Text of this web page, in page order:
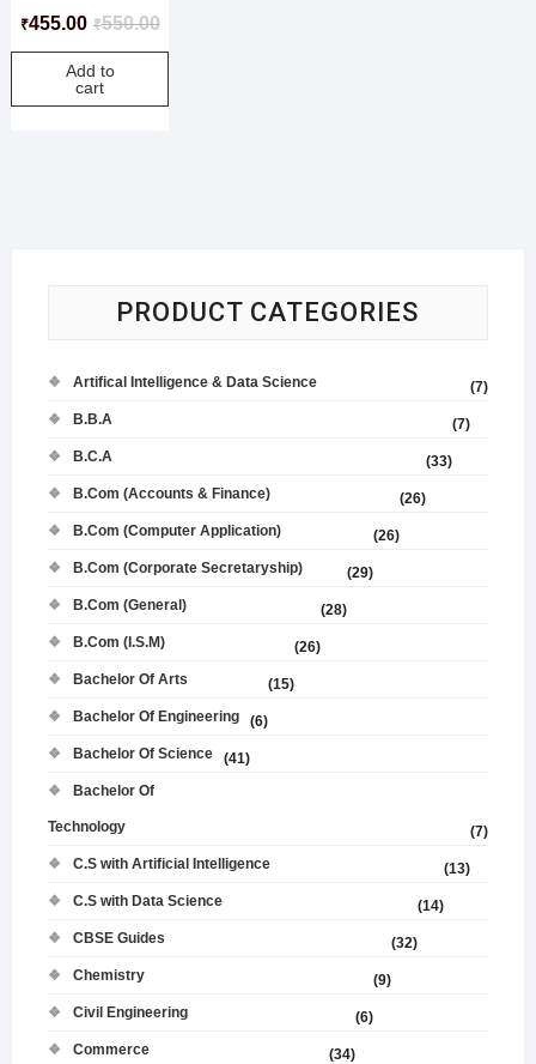
₹550.00
₹455.00
Add to
cart
PRODUCT CATEGORIES
Artifical Intelligence & Data Science
(7)
B.B.A
(7)
B.C.A
(33)
B.Com (Accounts & Finance)
(26)
B.Com (Computer Application)
(26)
B.Com (Corporate Secretaryship)
(29)
B.Com (General)
(28)
B.Com (I.S.M)
(26)
Bachelor Of Arts
(15)
Bachelor Of Engineering
(6)
Bachelor Of Science
(41)
Bachelor Of
Technology
(7)
C.S with Artificial Intelligence
(13)
C.S with Data Science
(14)
CBSE Guides
(32)
Chemistry
(9)
Civil Engineering
(6)
Commerce
(34)